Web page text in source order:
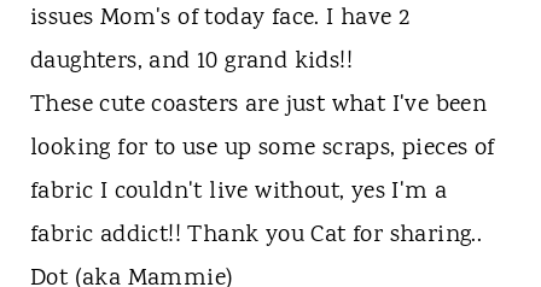
issues Mom's of today face. I have 2
daughters, and 10 grand kids!!
These cute coasters are just what I've been
looking for to use up some scraps, pieces of
fabric I couldn't live without, yes I'm a
fabric addict!! Thank you Cat for sharing..
Dot (aka Mammie)